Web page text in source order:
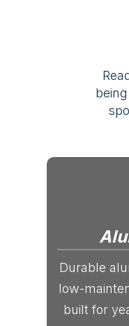
Durable
low-
built for